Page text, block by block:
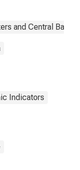
and Central Bank
Indicators